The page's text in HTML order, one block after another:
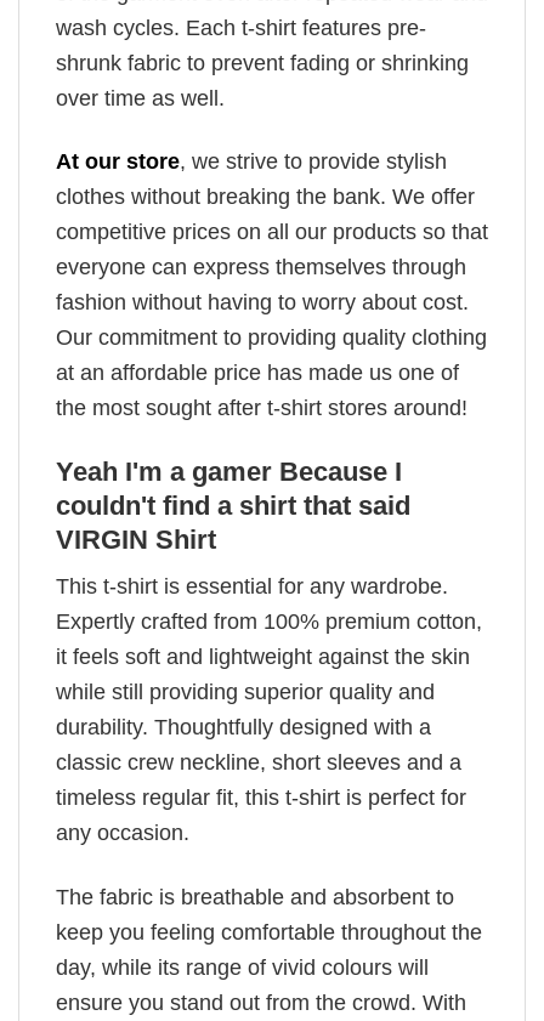
wash cycles. Each t-shirt features pre-
shrunk fabric to prevent fading or shrinking
over time as well.
At our store, we strive to provide stylish
clothes without breaking the bank. We offer
competitive prices on all our products so that
everyone can express themselves through
fashion without having to worry about cost.
Our commitment to providing quality clothing
at an affordable price has made us one of
the most sought after t-shirt stores around!
Yeah I'm a gamer Because I
couldn't find a shirt that said
VIRGIN Shirt
This t-shirt is essential for any wardrobe.
Expertly crafted from 100% premium cotton,
it feels soft and lightweight against the skin
while still providing superior quality and
durability. Thoughtfully designed with a
classic crew neckline, short sleeves and a
timeless regular fit, this t-shirt is perfect for
any occasion.
The fabric is breathable and absorbent to
keep you feeling comfortable throughout the
day, while its range of vivid colours will
ensure you stand out from the crowd. With